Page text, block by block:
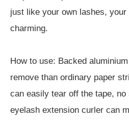
just like your own lashes,
charming.
How to use: Backed
remove than ordinary paper
can easily tear off the tape,
eyelash extension curler can